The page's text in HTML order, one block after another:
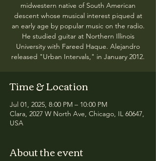
midwestern native of South American
descent whose musical interest piqued at
an early age by popular music on the radio.
He studied guitar at Northern Illinois
University with Fareed Haque. Alejandro
released "Urban Intervals," in January 2012.
Time & Location
Jul 01, 2025, 8:00 PM – 10:00 PM
Clara, 2027 W North Ave, Chicago, IL 60647,
USA
About the event